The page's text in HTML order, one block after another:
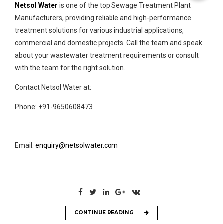
Netsol Water is one of the top Sewage Treatment Plant
Manufacturers, providing reliable and high-performance
treatment solutions for various industrial applications,
commercial and domestic projects. Call the team and speak
about your wastewater treatment requirements or consult
with the team for the right solution.
Contact Netsol Water at:
Phone: +91-9650608473
Email: enquiry@netsolwater.com
CONTINUE READING